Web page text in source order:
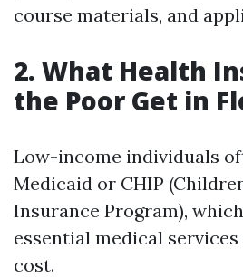
course materials, and
2. What Health
the Poor Get in
Low-income individuals
Medicaid or CHIP
Insurance Program),
essential medical
cost.